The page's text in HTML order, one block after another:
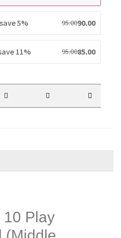
5% 95.0090.00
11% 95.0085.00
10 Play